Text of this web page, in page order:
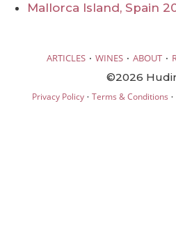
Mallorca Island, Spain
ARTICLES · WINES · ABOUT ·
©2026
Privacy Policy· Terms & Conditions ·